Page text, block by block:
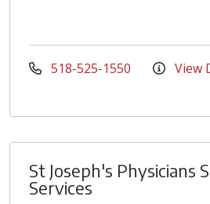
518-525-1550 View
St Joseph's Physicians
Services